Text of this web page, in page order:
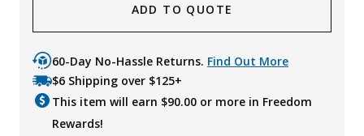
ADD TO QUOTE
60-Day No-Hassle Returns. Find Out More
$6 Shipping over $125+
This item will earn $90.00 or more in Freedom
Rewards!